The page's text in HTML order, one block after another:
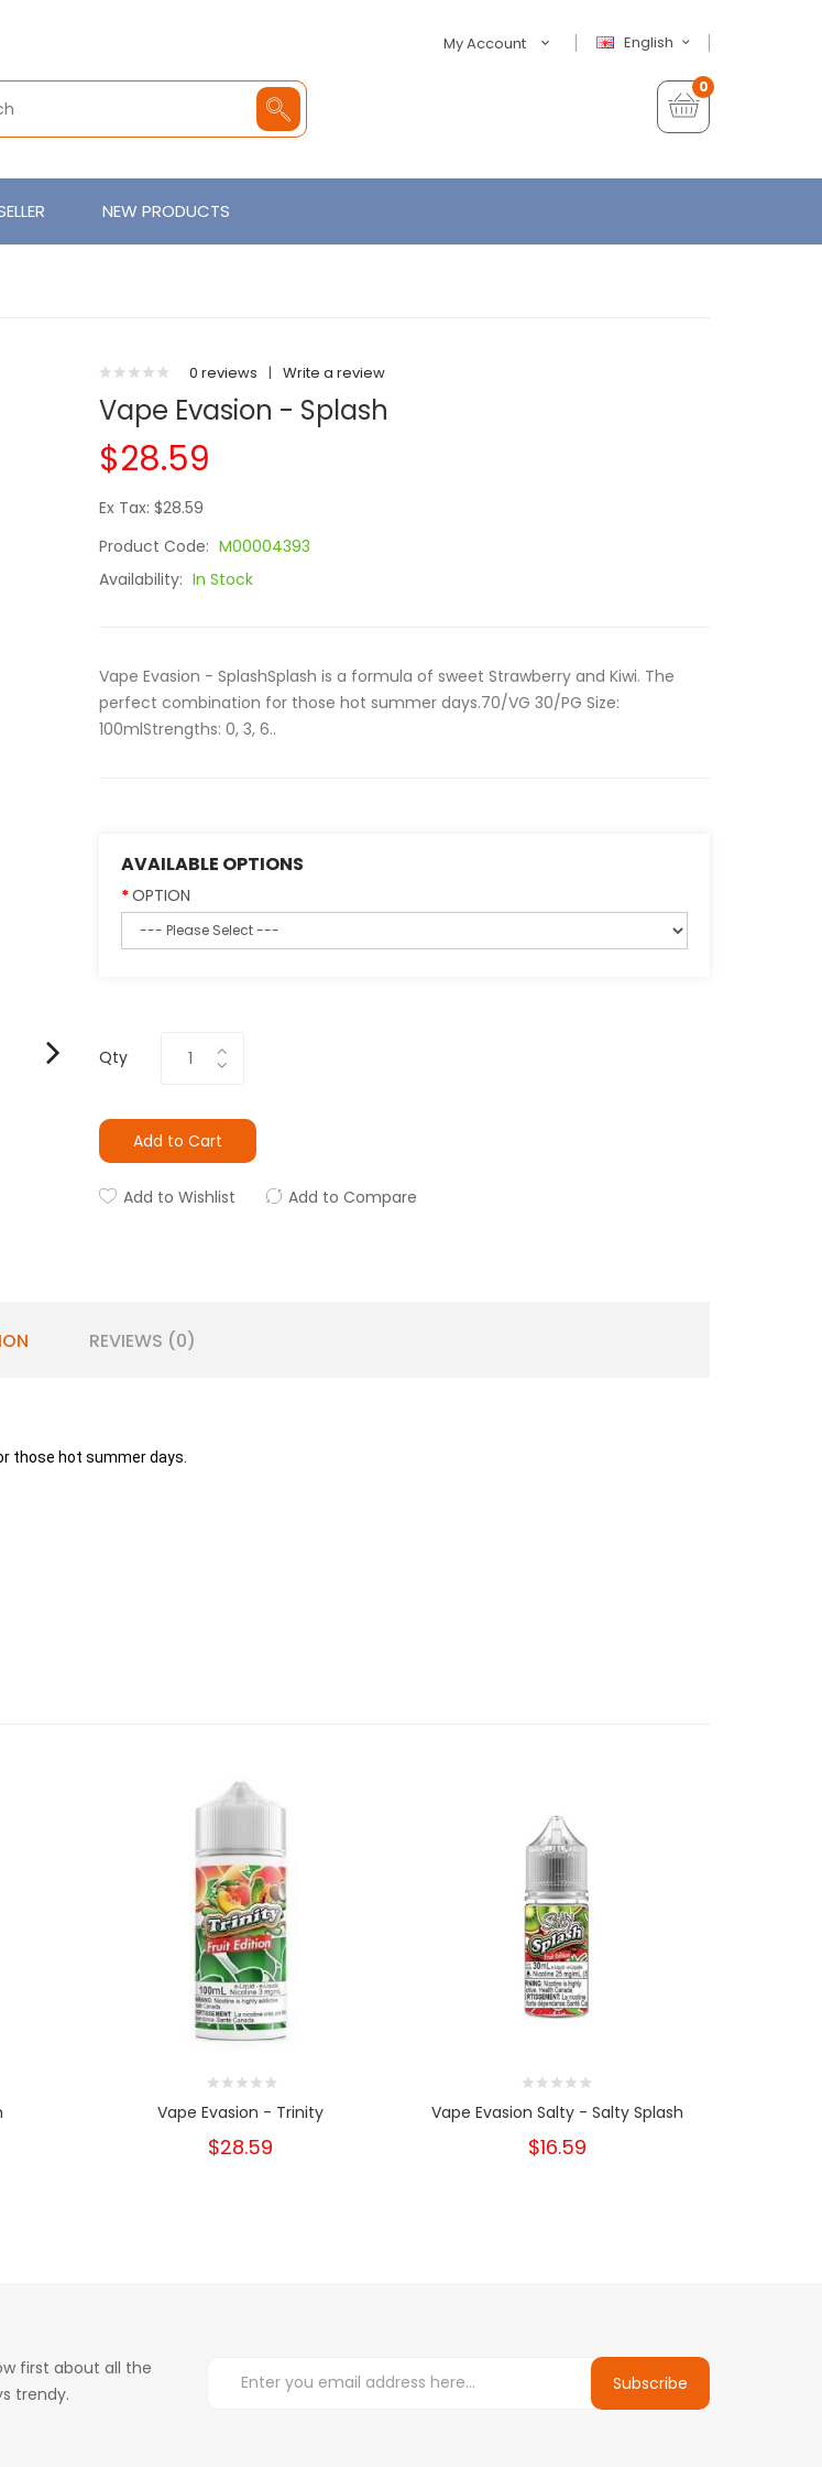
English
My Account
0
NEW PRODUCTS
0 reviews | Write a review
Vape Evasion - Splash
$28.59
Ex Tax: $28.59
Product Code: M00004393
Availability: In Stock
Vape Evasion - SplashSplash is a formula of sweet Strawberry and Kiwi. The
perfect combination for those hot summer days.70/VG 30/PG Size:
100mlStrengths: 0, 3, 6..
AVAILABLE OPTIONS
OPTION
Qty
Add to Cart
Add to Wishlist Add to Compare
REVIEWS (0)
those hot summer days.
Vape Evasion - Trinity
$28.59
Vape Evasion Salty - Salty Splash
$16.59
first about all the
trendy.
Subscribe